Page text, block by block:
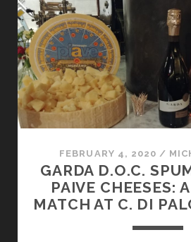
FEBRUARY 4, 2020 /
GARDA D.O.C.
PAIVE CHEESES:
MATCH AT C. DI